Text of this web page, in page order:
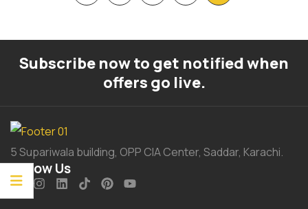
Subscribe now to get notified when
offers go live.
5 Supariwala building, OPP CIA Center, Saddar, Karachi.
Follow Us